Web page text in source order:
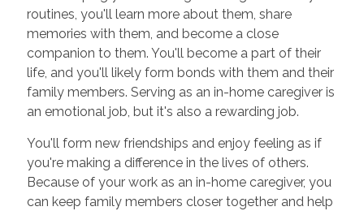
routines, you'll learn more about them, share
memories with them, and become a close
companion to them. You'll become a part of their
life, and you'll likely form bonds with them and their
family members. Serving as an in-home caregiver is
an emotional job, but it's also a rewarding job.
You'll form new friendships and enjoy feeling as if
you're making a difference in the lives of others.
Because of your work as an in-home caregiver, you
can keep family members closer together and help